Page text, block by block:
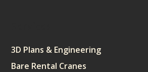
3D Plans & Engineering
Bare Rental Cranes